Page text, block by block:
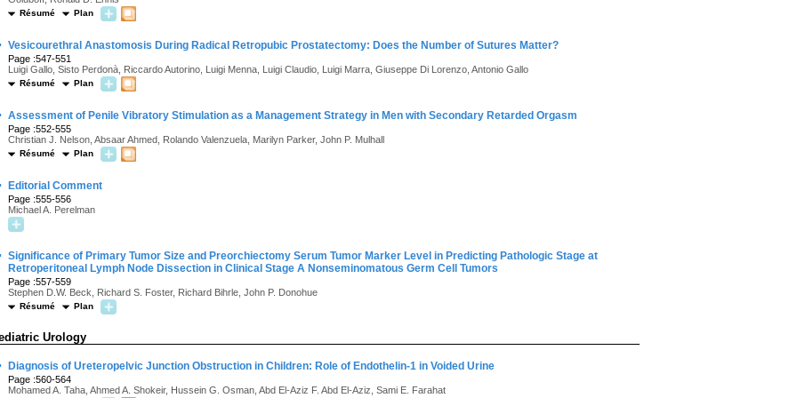
Résumé Plan
Vesicourethral Anastomosis During Radical Retropubic Prostatectomy: Does the Number of Sutures Matter?
Page :547-551
Luigi Gallo, Sisto Perdonà, Riccardo Autorino, Luigi Menna, Luigi Claudio, Luigi Marra, Giuseppe Di Lorenzo, Antonio Gallo
Résumé Plan
Assessment of Penile Vibratory Stimulation as a Management Strategy in Men with Secondary Retarded Orgasm
Page :552-555
Christian J. Nelson, Absaar Ahmed, Rolando Valenzuela, Marilyn Parker, John P. Mulhall
Résumé Plan
Editorial Comment
Page :555-556
Michael A. Perelman
Significance of Primary Tumor Size and Preorchiectomy Serum Tumor Marker Level in Predicting Pathologic Stage at
Retroperitoneal Lymph Node Dissection in Clinical Stage A Nonseminomatous Germ Cell Tumors
Page :557-559
Stephen D.W. Beck, Richard S. Foster, Richard Bihrle, John P. Donohue
Résumé Plan
Urology
Diagnosis of Ureteropelvic Junction Obstruction in Children: Role of Endothelin-1 in Voided Urine
Page :560-564
Mohamed A. Taha, Ahmed A. Shokeir, Hussein G. Osman, Abd El-Aziz F. Abd El-Aziz, Sami E. Farahat